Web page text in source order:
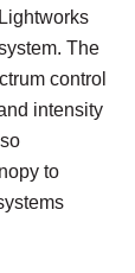
The
control
intensity
to